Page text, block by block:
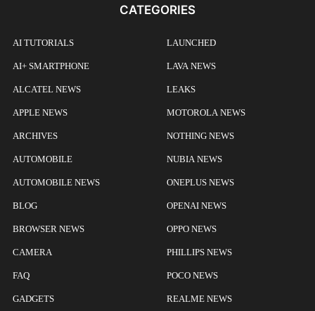
CATEGORIES
AI TUTORIALS
AI+ SMARTPHONE
ALCATEL NEWS
APPLE NEWS
ARCHIVES
AUTOMOBILE
AUTOMOBILE NEWS
BLOG
BROWSER NEWS
CAMERA
FAQ
GADGETS
LAUNCHED
LAVA NEWS
LEAKS
MOTOROLA NEWS
NOTHING NEWS
NUBIA NEWS
ONEPLUS NEWS
OPENAI NEWS
OPPO NEWS
PHILLIPS NEWS
POCO NEWS
REALME NEWS